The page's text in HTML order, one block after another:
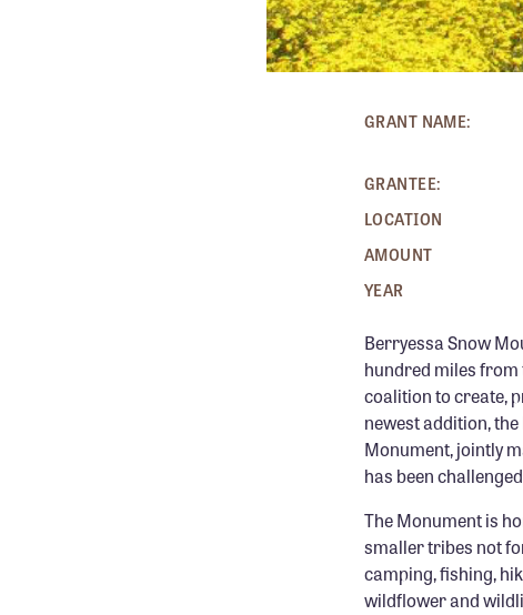
GRANT NAME:
GRANTEE:
LOCATION
AMOUNT
YEAR
Berryessa Snow
hundred miles from
coalition to create,
newest addition,
Monument, jointly
has been
The Monument is
smaller tribes not
camping, fishing,
wildflower and